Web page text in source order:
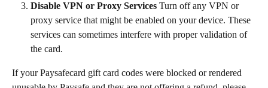
Disable VPN or Proxy Services Turn off any VPN or
proxy service that might be enabled on your device. These
services can sometimes interfere with proper validation of
the card.
If your Paysafecard gift card codes were blocked or rendered